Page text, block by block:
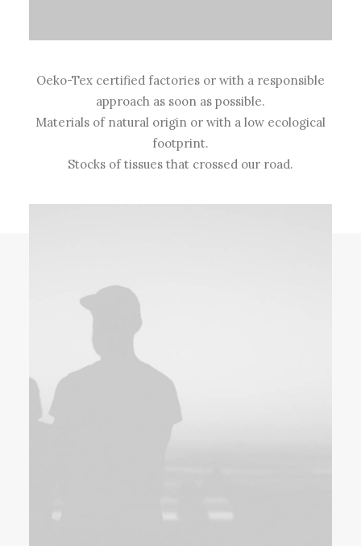
Oeko-Tex certified factories or with a responsible
approach as soon as possible.
Materials of natural origin or with a low ecological
footprint.
Stocks of tissues that crossed our road.